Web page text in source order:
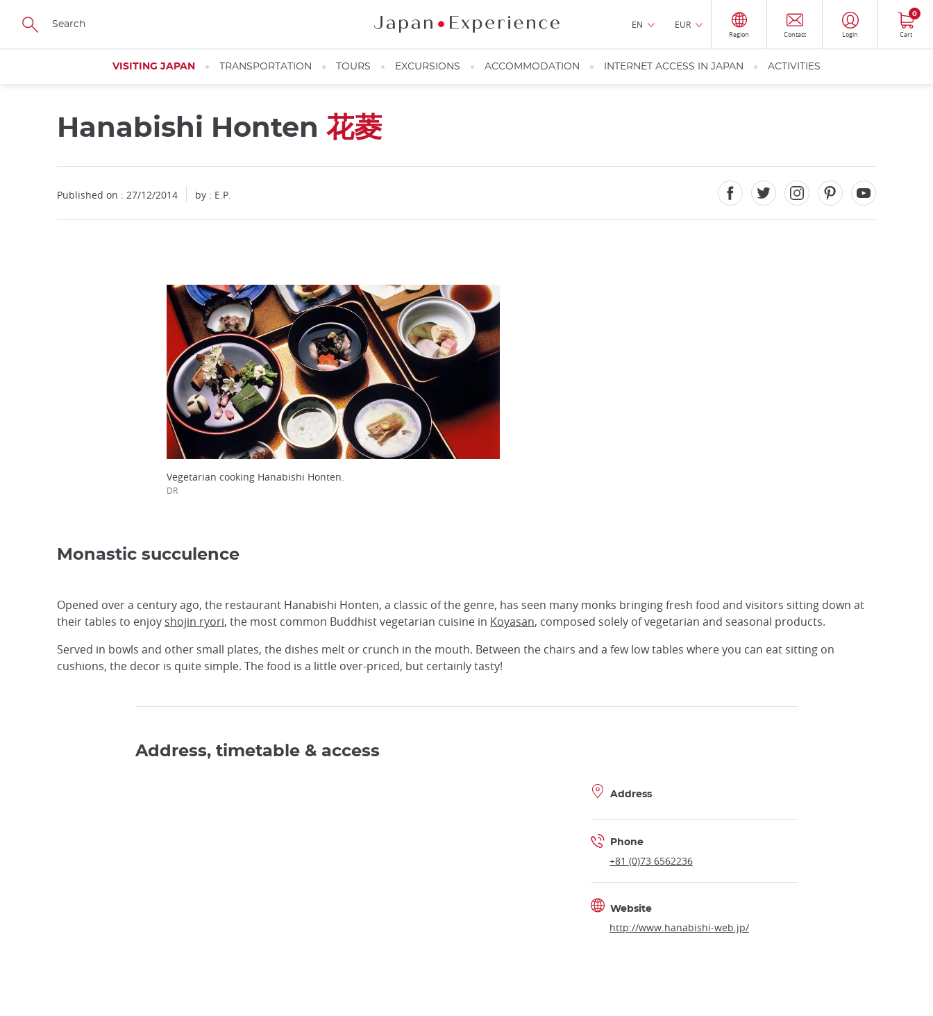
Skip
main
EN EUR
Region Contact Login Cart
0
VISITING JAPAN TRANSPORTATION TOURS EXCURSIONS ACCOMMODATION INTERNET ACCESS IN JAPAN ACTIVITIES
Hanabishi Honten 花菱
Published on : 27/12/2014 by : E.P.
Vegetarian cooking Hanabishi Honten.
DR
Monastic succulence
Opened over a century ago, the restaurant Hanabishi Honten, a classic of the genre, has seen many monks bringing fresh food and visitors sitting down at
their tables to enjoy shojin ryori, the most common Buddhist vegetarian cuisine in Koyasan, composed solely of vegetarian and seasonal products.
Served in bowls and other small plates, the dishes melt or crunch in the mouth. Between the chairs and a few low tables where you can eat sitting on
cushions, the decor is quite simple. The food is a little over-priced, but certainly tasty!
Address, timetable & access
Address
Phone
+81 (0)73 6562236
Website
http://www.hanabishi-web.jp/